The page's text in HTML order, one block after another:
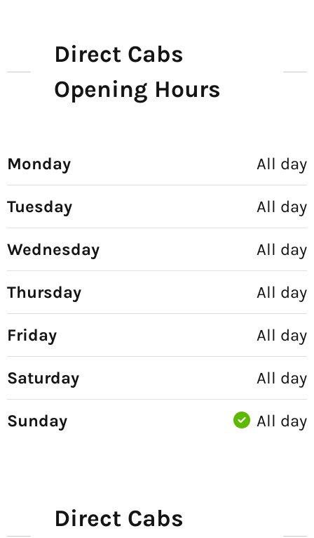
Direct Cabs
Opening Hours
Monday All day
Tuesday All day
Wednesday All day
Thursday All day
Friday All day
Saturday All day
Sunday All day
Direct Cabs